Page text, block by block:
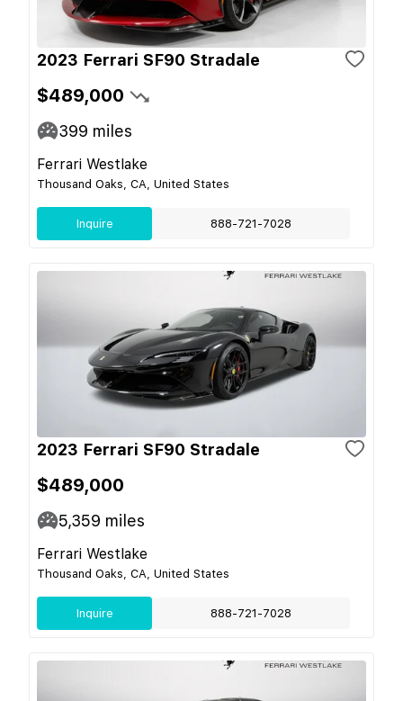
2023 Ferrari SF90 Stradale
$489,000
399 miles
Ferrari Westlake
Thousand Oaks, CA, United States
Inquire 888-721-7028
2023 Ferrari SF90 Stradale
$489,000
5,359 miles
Ferrari Westlake
Thousand Oaks, CA, United States
Inquire 888-721-7028